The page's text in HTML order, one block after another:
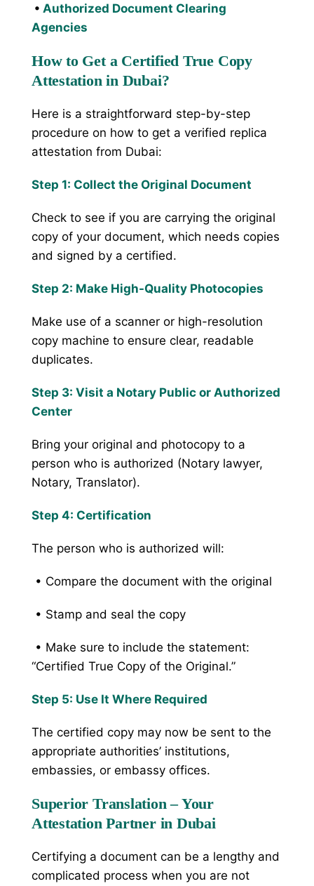
• Authorized Document Clearing
Agencies
How to Get a Certified True Copy
Attestation in Dubai?
Here is a straightforward step-by-step
procedure on how to get a verified replica
attestation from Dubai:
Step 1: Collect the Original Document
Check to see if you are carrying the original
copy of your document, which needs copies
and signed by a certified.
Step 2: Make High-Quality Photocopies
Make use of a scanner or high-resolution
copy machine to ensure clear, readable
duplicates.
Step 3: Visit a Notary Public or Authorized
Center
Bring your original and photocopy to a
person who is authorized (Notary lawyer,
Notary, Translator).
Step 4: Certification
The person who is authorized will:
• Compare the document with the original
• Stamp and seal the copy
• Make sure to include the statement:
“Certified True Copy of the Original.”
Step 5: Use It Where Required
The certified copy may now be sent to the
appropriate authorities’ institutions,
embassies, or embassy offices.
Superior Translation – Your
Attestation Partner in Dubai
Certifying a document can be a lengthy and
complicated process when you are not